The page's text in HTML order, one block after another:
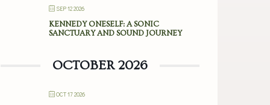
SEP 12 2026
KENNEDY ONESELF: A SONIC
SANCTUARY AND SOUND JOURNEY
OCTOBER 2026
OCT 17 2026